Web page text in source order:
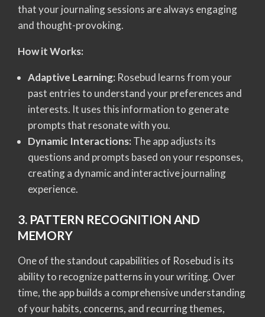
that your journaling sessions are always engaging
and thought-provoking.
How it Works:
Adaptive Learning: Rosebud learns from your
past entries to understand your preferences and
interests. It uses this information to generate
prompts that resonate with you.
Dynamic Interactions: The app adjusts its
questions and prompts based on your responses,
creating a dynamic and interactive journaling
experience.
3. PATTERN RECOGNITION AND
MEMORY
One of the standout capabilities of Rosebud is its
ability to recognize patterns in your writing. Over
time, the app builds a comprehensive understanding
of your habits, concerns, and recurring themes,